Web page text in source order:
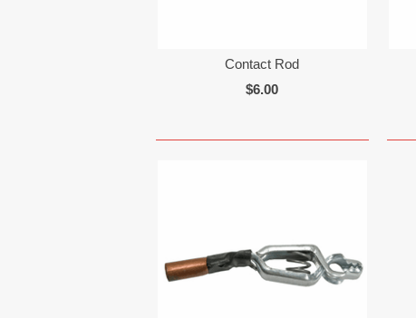
Contact Rod
$6.00